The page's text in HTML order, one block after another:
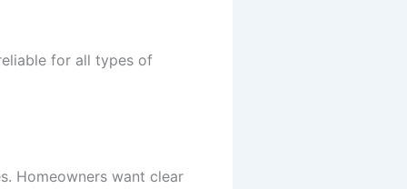
for all types of
Homeowners want clear